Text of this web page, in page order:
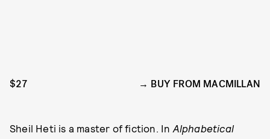
$27 BUY FROM MACMILLAN
Sheil Heti is a master of fiction. In Alphabetical